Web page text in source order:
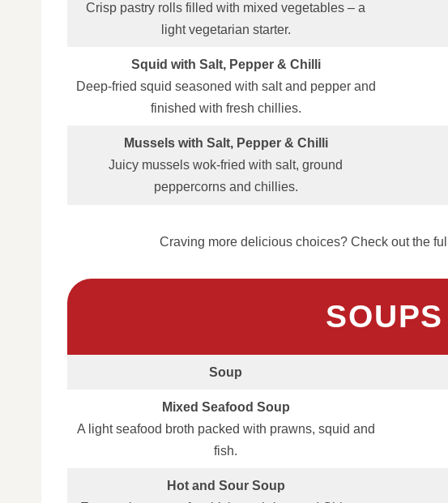
Crisp pastry rolls filled with mixed vegetables – a
light vegetarian starter.
Squid with Salt, Pepper & Chilli
Deep‑fried squid seasoned with salt and pepper and
finished with fresh chillies.
Mussels with Salt, Pepper & Chilli
Juicy mussels wok‑fried with salt, ground
peppercorns and chillies.
Craving more delicious choices? Check out the full
SOUPS
Soup
Mixed Seafood Soup
A light seafood broth packed with prawns, squid and
fish.
Hot and Sour Soup